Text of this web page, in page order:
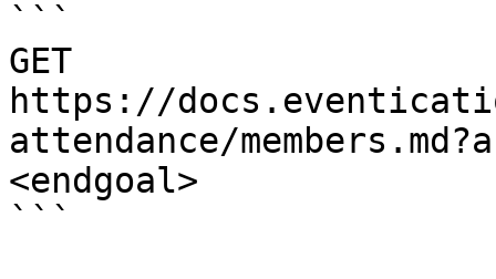
```
GET
https://
attendance/
<endgoal>
```